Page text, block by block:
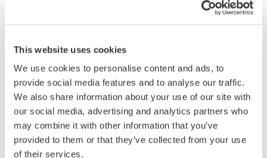
This website uses cookies
We use cookies to personalise content and ads, to
provide social media features and to analyse our traffic.
We also share information about your use of our site with
our social media, advertising and analytics partners who
may combine it with other information that you’ve
provided to them or that they’ve collected from your use
of their services.
Request a Quote Technical Support